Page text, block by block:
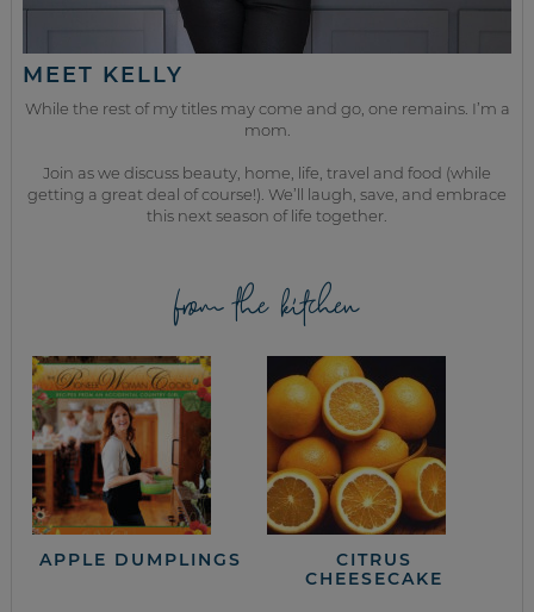
MEET KELLY
While the rest of my titles may come and go, one remains. I’m a
mom.
Join as we discuss beauty, home, life, travel and food (while
getting a great deal of course!). We’ll laugh, save, and embrace
this next season of life together.
from the kitchen
APPLE DUMPLINGS
CITRUS
CHEESECAKE